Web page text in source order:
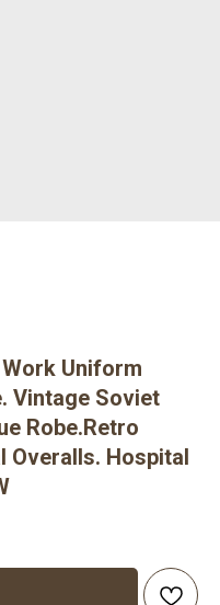
Uniform
Vintage Soviet
Robe.Retro
Overalls. Hospital